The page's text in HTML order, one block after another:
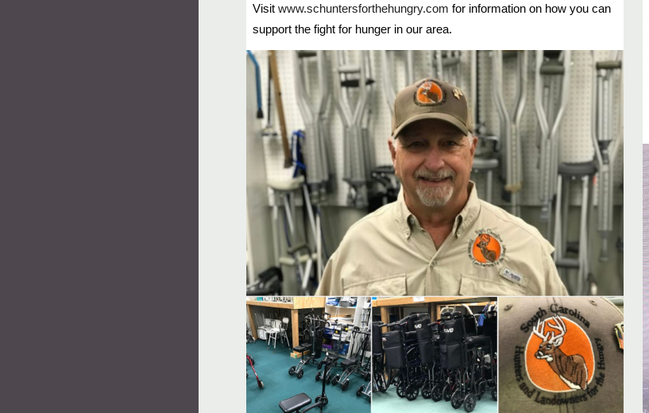
Visit www.schuntersforthehungry.com for information on how you can
support the fight for hunger in our area.